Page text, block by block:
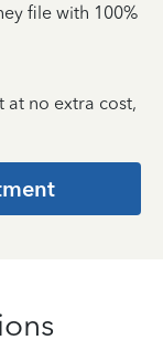
file with 100%
at no extra cost,